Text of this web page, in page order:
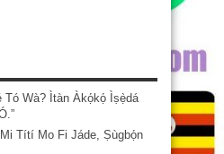
Tó Wà? Ìtàn Àkọ́kọ́ Ìṣẹ̀dá
Títí Mo Fi Jáde, Ṣùgbọ́n